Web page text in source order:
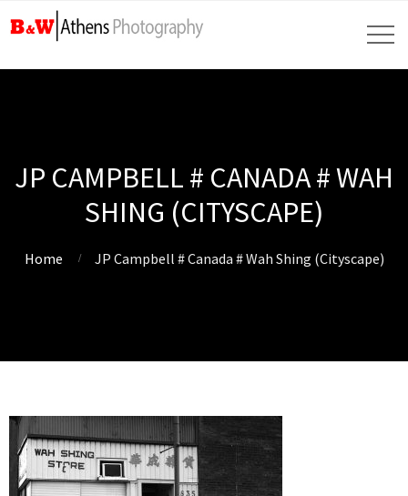
JP CAMPBELL # CANADA # WAH
SHING (CITYSCAPE)
Home JP Campbell # Canada # Wah Shing (Cityscape)